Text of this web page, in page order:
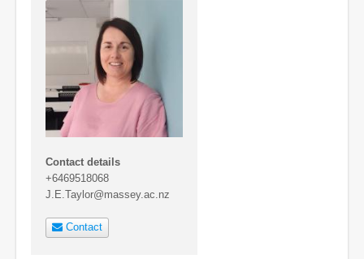
Contact details
+6469518068
J.E.Taylor@massey.ac.nz
Contact